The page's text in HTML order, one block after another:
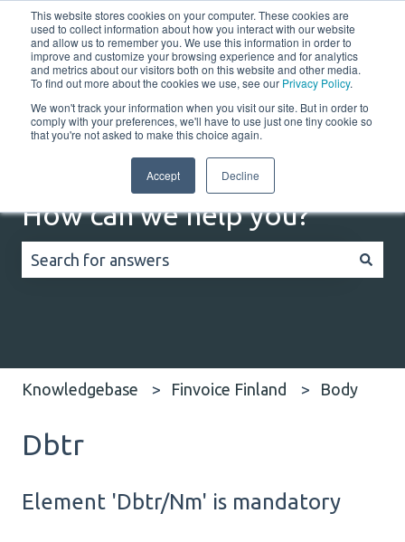
This website stores cookies on your computer. These cookies are
used to collect information about how you interact with our website
and allow us to remember you. We use this information in order to
improve and customize your browsing experience and for analytics
and metrics about our visitors both on this website and other media.
To find out more about the cookies we use, see our Privacy Policy.
We won't track your information when you visit our site. But in order to
comply with your preferences, we'll have to use just one tiny cookie so
that you're not asked to make this choice again.
Accept Decline
EnglishShow submenu for translationsCustomer portal
Home Solutions Resources Company
How can we help you?
Knowledgebase Finvoice Finland Body
Dbtr
Element 'Dbtr/Nm' is mandatory